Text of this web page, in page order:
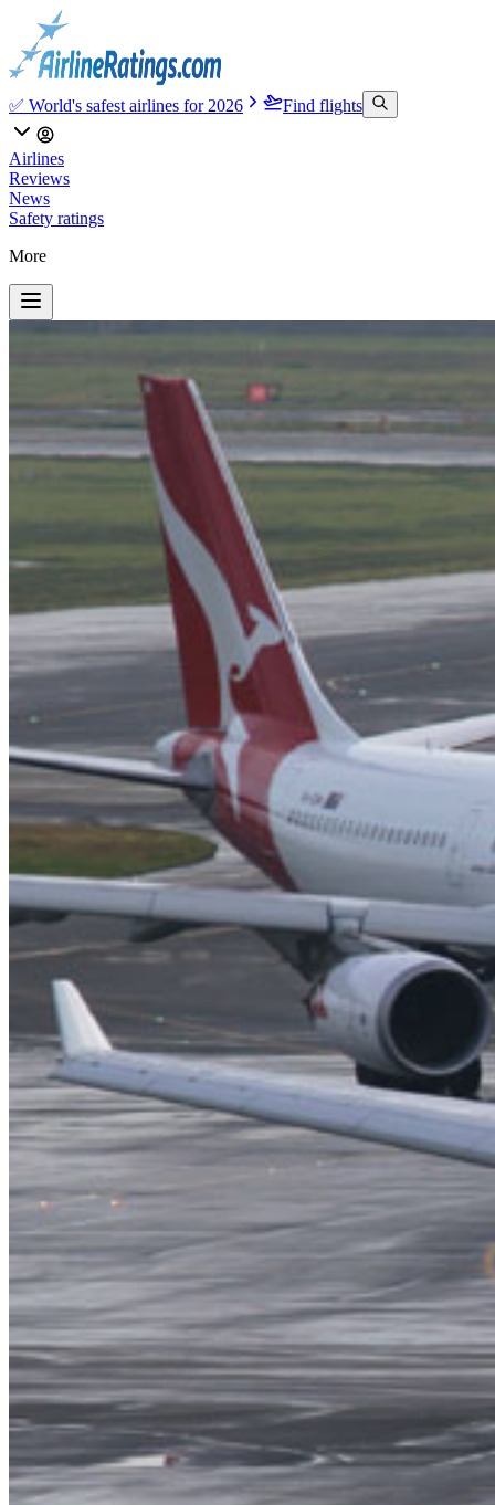
✅ World's safest airlines for 2026 Find flights
Airlines
Reviews
News
Safety ratings
More